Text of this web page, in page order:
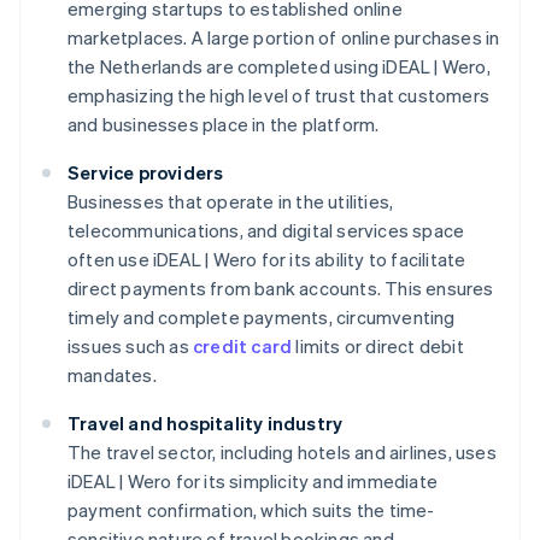
emerging startups to established online
marketplaces. A large portion of online purchases in
the Netherlands are completed using iDEAL | Wero,
emphasizing the high level of trust that customers
and businesses place in the platform.
Service providers
Businesses that operate in the utilities,
telecommunications, and digital services space
often use iDEAL | Wero for its ability to facilitate
direct payments from bank accounts. This ensures
timely and complete payments, circumventing
issues such as credit card limits or direct debit
mandates.
Travel and hospitality industry
The travel sector, including hotels and airlines, uses
iDEAL | Wero for its simplicity and immediate
payment confirmation, which suits the time-